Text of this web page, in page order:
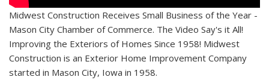
Midwest Construction Receives Small Business of the Year -
Mason City Chamber of Commerce. The Video Say's it All!
Improving the Exteriors of Homes Since 1958! Midwest
Construction is an Exterior Home Improvement Company
started in Mason City, Iowa in 1958.